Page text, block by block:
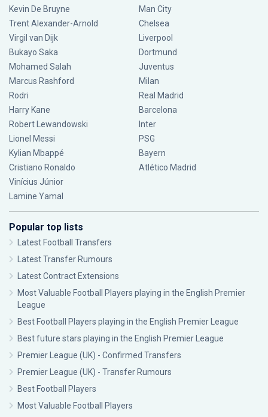
Kevin De Bruyne
Trent Alexander-Arnold
Virgil van Dijk
Bukayo Saka
Mohamed Salah
Marcus Rashford
Rodri
Harry Kane
Robert Lewandowski
Lionel Messi
Kylian Mbappé
Cristiano Ronaldo
Vinícius Júnior
Lamine Yamal
Man City
Chelsea
Liverpool
Dortmund
Juventus
Milan
Real Madrid
Barcelona
Inter
PSG
Bayern
Atlético Madrid
Popular top lists
Latest Football Transfers
Latest Transfer Rumours
Latest Contract Extensions
Most Valuable Football Players playing in the English Premier
League
Best Football Players playing in the English Premier League
Best future stars playing in the English Premier League
Premier League (UK) - Confirmed Transfers
Premier League (UK) - Transfer Rumours
Best Football Players
Most Valuable Football Players